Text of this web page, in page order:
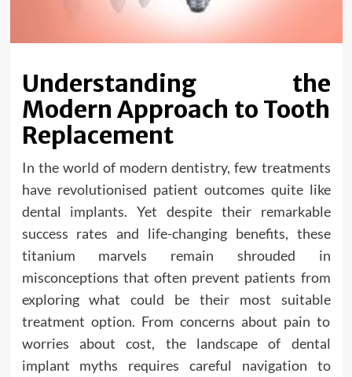
Understanding the
Modern Approach to Tooth
Replacement
In the world of modern dentistry, few treatments
have revolutionised patient outcomes quite like
dental implants. Yet despite their remarkable
success rates and life-changing benefits, these
titanium marvels remain shrouded in
misconceptions that often prevent patients from
exploring what could be their most suitable
treatment option. From concerns about pain to
worries about cost, the landscape of dental
implant myths requires careful navigation to